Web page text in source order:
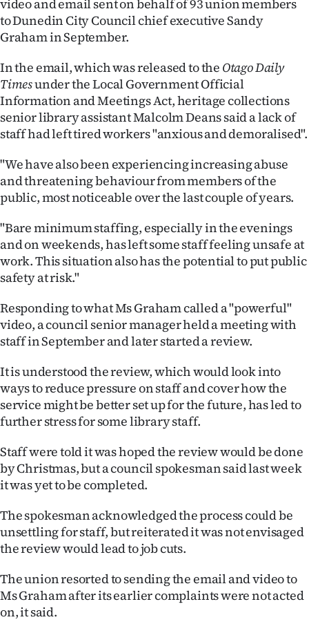
100
Years
Ago
Advertising
Features
SEND
US
&
PHOTOS
SIGN
IN
CREATE
ACCOUNT
SUBSCRIBE
My
Account
E-
Edition
video and email sent on behalf of 93 union members
to Dunedin City Council chief executive Sandy
Graham in September.
In the email, which was released to the Otago Daily
Timesunder the Local Government Official
Information and Meetings Act, heritage collections
senior library assistant Malcolm Deans said a lack of
staff had left tired workers "anxious and demoralised".
"We have also been experiencing increasing abuse
and threatening behaviour from members of the
public, most noticeable over the last couple of years.
"Bare minimum staffing, especially in the evenings
and on weekends, has left some staff feeling unsafe at
work. This situation also has the potential to put public
safety at risk."
Responding to what Ms Graham called a "powerful"
video, a council senior manager held a meeting with
staff in September and later started a review.
It is understood the review, which would look into
ways to reduce pressure on staff and cover how the
service might be better set up for the future, has led to
further stress for some library staff.
Staff were told it was hoped the review would be done
by Christmas, but a council spokesman said last week
it was yet to be completed.
The spokesman acknowledged the process could be
unsettling for staff, but reiterated it was not envisaged
the review would lead to job cuts.
The union resorted to sending the email and video to
Ms Graham after its earlier complaints were not acted
on, it said.